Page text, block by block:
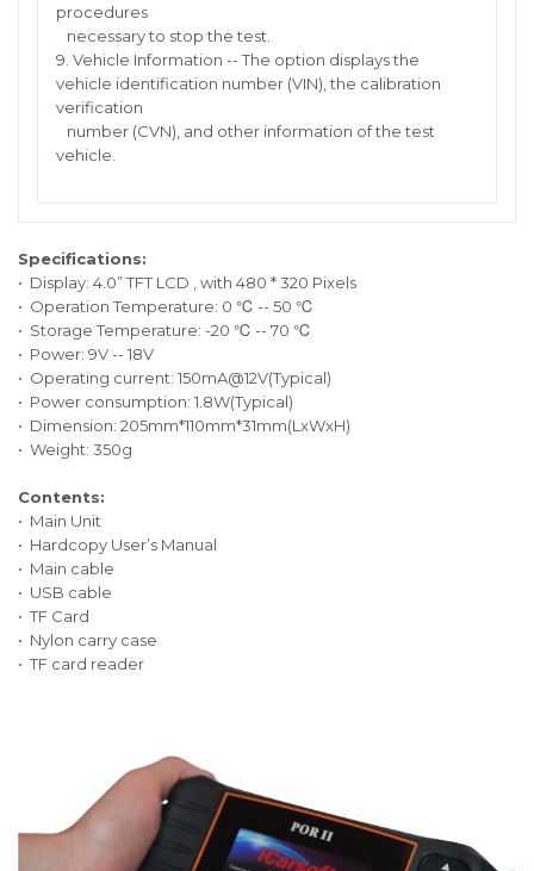
procedures
necessary to stop the test.
9. Vehicle Information -- The option displays the
vehicle identification number (VIN), the calibration
verification
number (CVN), and other information of the test
vehicle.
Specifications:
• Display: 4.0” TFT LCD , with 480 * 320 Pixels
• Operation Temperature: 0 ℃ -- 50 ℃
• Storage Temperature: -20 ℃ -- 70 ℃
• Power: 9V -- 18V
• Operating current: 150mA@12V(Typical)
• Power consumption: 1.8W(Typical)
• Dimension: 205mm*110mm*31mm(LxWxH)
• Weight: 350g
Contents:
• Main Unit
• Hardcopy User’s Manual
• Main cable
• USB cable
• TF Card
• Nylon carry case
• TF card reader